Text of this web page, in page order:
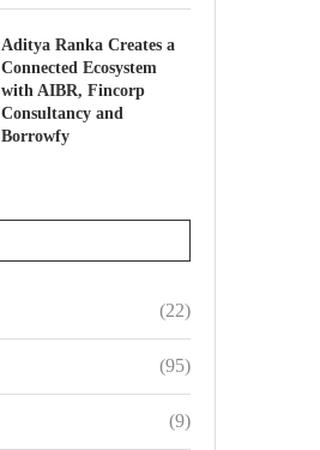
Aditya Ranka Creates a
Connected Ecosystem
with AIBR, Fincorp
Consultancy and
Borrowfy
(22)
(95)
(9)